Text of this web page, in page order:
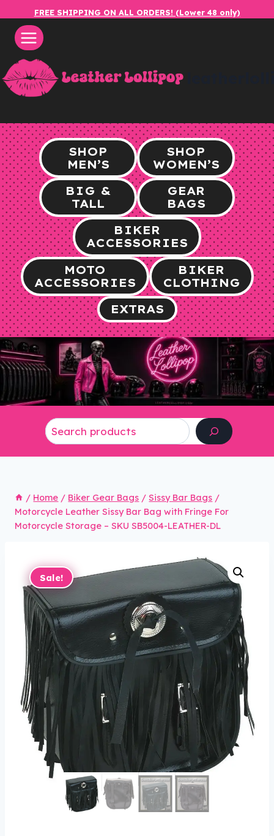
content
FREE SHIPPING ON ALL ORDERS! (Lower 48 only)
SHOP
MEN’S
SHOP
WOMEN’S
BIG &
TALL
GEAR
BAGS
BIKER
ACCESSORIES
MOTO
ACCESSORIES
BIKER
CLOTHING
EXTRAS
/ Home / Biker Gear Bags / Sissy Bar Bags /
Motorcycle Leather Sissy Bar Bag with Fringe For
Motorcycle Storage – SKU SB5004-LEATHER-DL
Sale!